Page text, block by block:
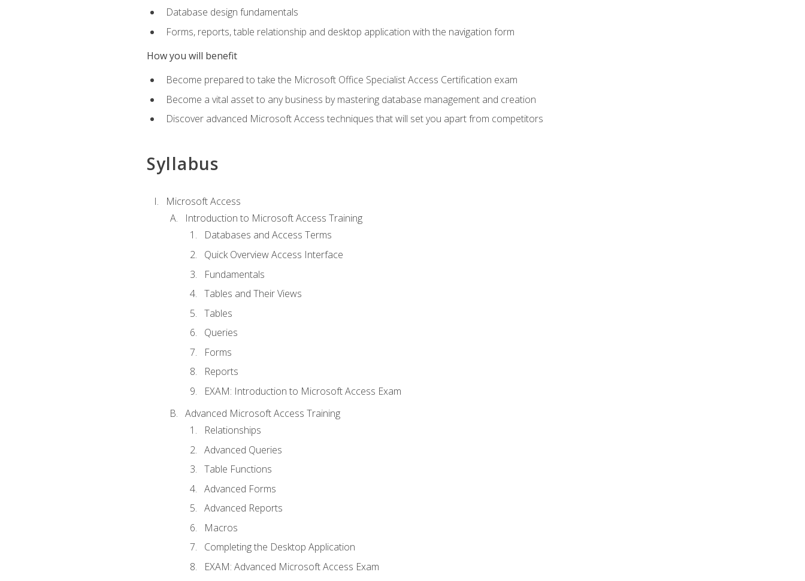
Database design fundamentals
Forms, reports, table relationship and desktop application with the navigation form
How you will benefit
Become prepared to take the Microsoft Office Specialist Access Certification exam
Become a vital asset to any business by mastering database management and creation
Discover advanced Microsoft Access techniques that will set you apart from competitors
Syllabus
Microsoft Access
Introduction to Microsoft Access Training
Databases and Access Terms
Quick Overview Access Interface
Fundamentals
Tables and Their Views
Tables
Queries
Forms
Reports
EXAM: Introduction to Microsoft Access Exam
Advanced Microsoft Access Training
Relationships
Advanced Queries
Table Functions
Advanced Forms
Advanced Reports
Macros
Completing the Desktop Application
EXAM: Advanced Microsoft Access Exam